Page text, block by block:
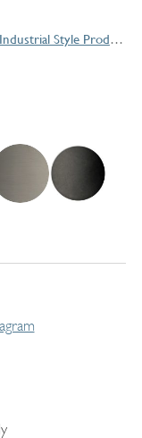
Steampunk Bay Series Industrial Style Products